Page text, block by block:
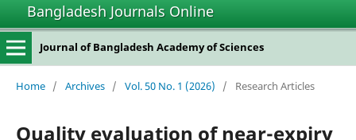
Bangladesh Journals Online
Journal of Bangladesh Academy of Sciences
Home / Archives / Vol. 50 No. 1 (2026) / Research Articles
Quality evaluation of near-expiry